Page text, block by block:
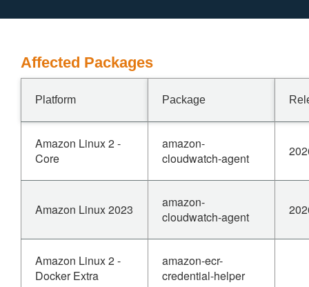
Affected Packages
Platform Package
Amazon Linux 2 -
Core
amazon-
cloudwatch-agent
Amazon Linux 2023
amazon-
cloudwatch-agent
Amazon Linux 2 -
Docker Extra
amazon-ecr-
credential-helper